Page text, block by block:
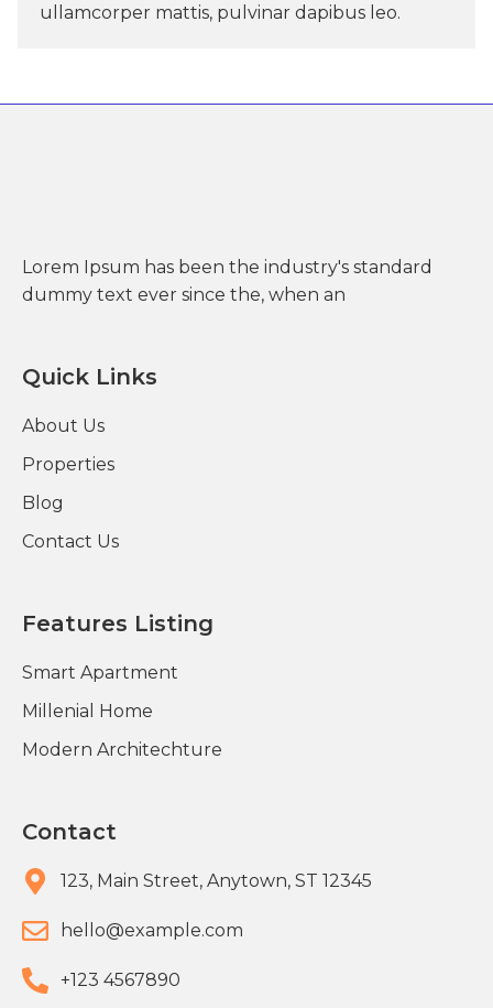
ullamcorper mattis, pulvinar dapibus leo.
Lorem Ipsum has been the industry's standard
dummy text ever since the, when an
Quick Links
About Us
Properties
Blog
Contact Us
Features Listing
Smart Apartment
Millenial Home
Modern Architechture
Contact
123, Main Street, Anytown, ST 12345
hello@example.com​
+123 4567890​